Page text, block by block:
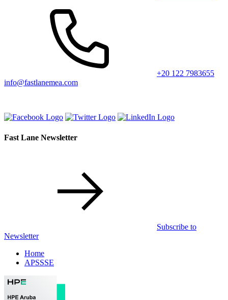
+20 122 7983655
info@fastlanemea.com
Fast Lane Newsletter
Subscribe to
Newsletter
Home
APSSSE